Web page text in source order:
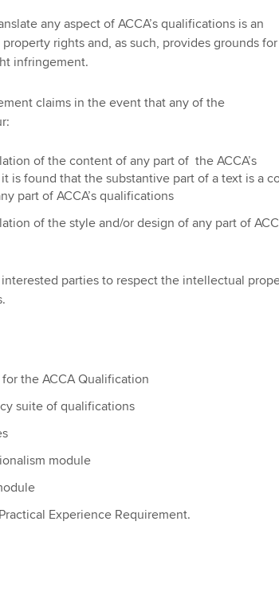
any aspect of ACCA’s qualifications is an
rights and, as such, provides grounds for
infringement.
claims in the event that any of the
of the content of any part of the ACCA’s
is found that the substantive part of a text is a
part of ACCA’s qualifications
of the style and/or design of any part of
parties to respect the intellectual
the ACCA Qualification
suite of qualifications
module
Experience Requirement.